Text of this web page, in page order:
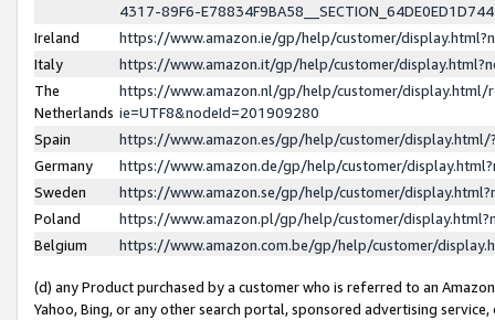
4317-89F6-
Ireland
https://www.amazon.ie/gp/help/customer/
Italy
https://www.amazon.it/gp/help/customer/
The
Netherlands
https://www.amazon.nl/gp/help/customer/display.html/
ie=UTF8&nodeId=201909280
Spain
https://www.amazon.es/gp/help/customer/
Germany
https://www.amazon.de/gp/help/customer/
Sweden
https://www.amazon.se/gp/help/customer/
Poland
https://www.amazon.pl/gp/help/customer/
Belgium
https://www.amazon.com.be/gp/help/customer/
(d) any Product purchased by a customer who is referred to an
Yahoo, Bing, or any other search portal, sponsored advertising